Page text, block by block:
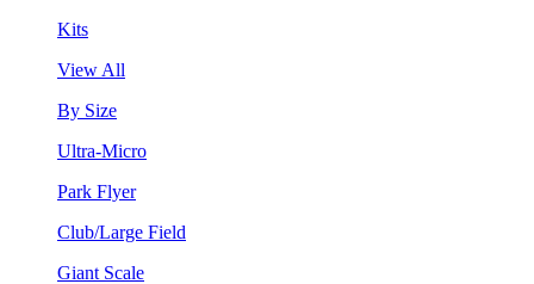
Kits
View All
By Size
Ultra-Micro
Park Flyer
Club/Large Field
Giant Scale